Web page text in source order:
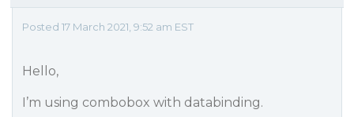
Posted 17 March 2021, 9:52 am EST
Hello,
I’m using combobox with databinding.